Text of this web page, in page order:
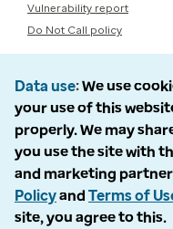
Vulnerability report
Do Not Call policy
Data use We use
your use of this
properly. We may
you use the site with
and marketing
Policyand Terms of
site, you agree to this.